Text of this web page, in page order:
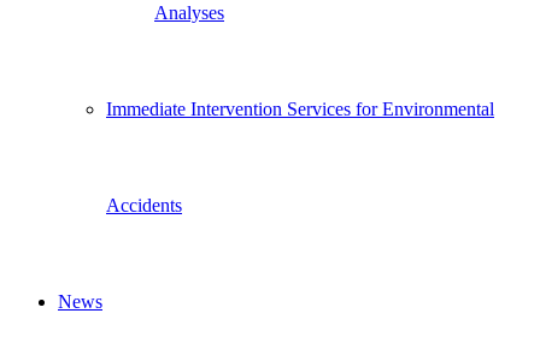
Analyses
Immediate Intervention Services for Environmental
Accidents
News